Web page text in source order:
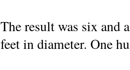
The result was six and
feet in diameter. One